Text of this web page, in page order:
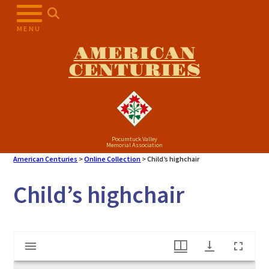
MENU
AMERICAN
CENTURIES
Pocumtuck Valley
Memorial Association
American Centuries >Online Collection >Child’s highchair
Child’s highchair
Mirador